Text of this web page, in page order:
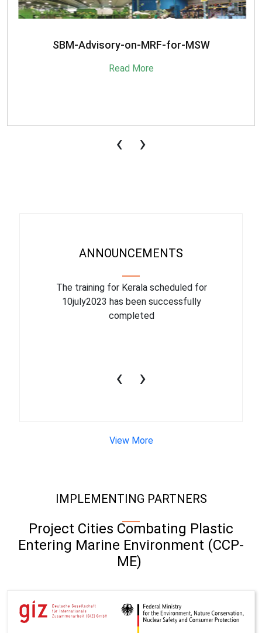
SBM-Advisory-on-MRF-for-MSW
Read More
‹ ›
ANNOUNCEMENTS
The training for Kerala scheduled for
10july2023 has been successfully
completed
‹ ›
View More
IMPLEMENTING PARTNERS
Project Cities Combating Plastic
Entering Marine Environment (CCP-
ME)